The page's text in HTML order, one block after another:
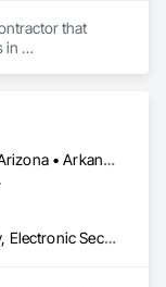
that
in
Alabama • Alaska • Arizona • Arkansas • California • Colorado • Connecticut • Delaware • Florida • Georgia • Hawaii • Idaho • Illinois • Indiana • Iowa • Kansas • Kentucky • Louisiana • Maine • Maryland • Massachusetts • Michigan • Minnesota • Mississippi • Missouri • Montana • Nebraska • Nevada • New Hampshire • New Jersey • New Mexico • New York • North Carolina • North Dakota • Ohio • Oklahoma • Oregon • Pennsylvania • Rhode Island • South Carolina • South Dakota • Tennessee • Texas • Utah • Vermont • Virginia • Washington • West Virginia • Wisconsin • Wyoming
Electronic Life Safety, Electronic Security, Fire Suppression